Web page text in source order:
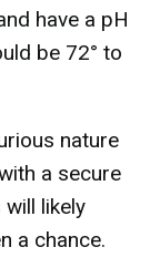
have a pH
be 72° to
nature
a secure
likely
a chance.